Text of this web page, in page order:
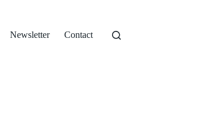
Newsletter Contact